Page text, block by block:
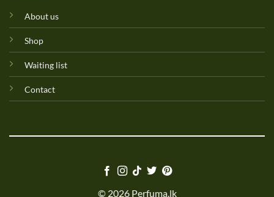
About us
Shop
Waiting list
Contact
© 2026 Perfuma.lk